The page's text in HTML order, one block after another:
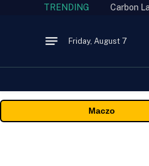
TRENDING
Friday, August 7
Maczo